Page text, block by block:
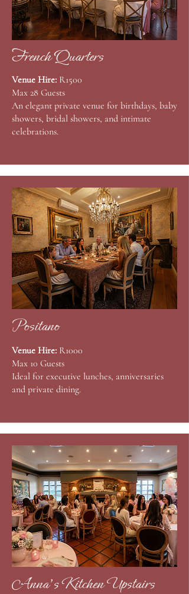
French Quarters
Venue Hire: R1500
Max 28 Guests
An elegant private venue for birthdays, baby
showers, bridal showers, and intimate
celebrations. ​
Positano
Venue Hire: R1000
Max 10 Guests
Ideal for executive lunches, anniversaries
and private dining.
Anna's Kitchen Upstairs